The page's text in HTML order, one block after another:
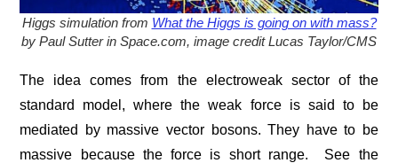
Higgs simulation from What the Higgs is going on with mass?
by Paul Sutter in Space.com, image credit Lucas Taylor/CMS
The idea comes from the electroweak sector of the
standard model, where the weak force is said to be
mediated by massive vector bosons. They have to be
massive because the force is short range. See the